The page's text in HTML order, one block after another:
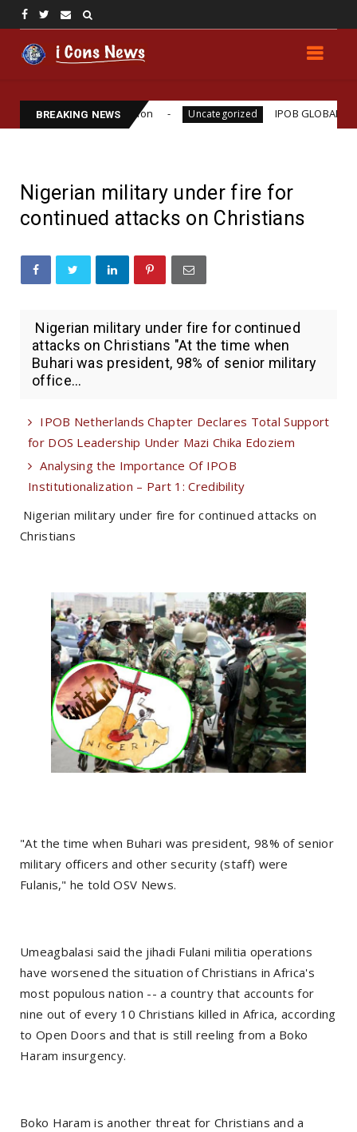
BREAKING NEWS
Assassination Uncategorized IPOB GLOBAL LEADERSHIP
Nigerian military under fire for
continued attacks on Christians
Nigerian military under fire for continued
attacks on Christians "At the time when
Buhari was president, 98% of senior military
office...
IPOB Netherlands Chapter Declares Total Support
for DOS Leadership Under Mazi Chika Edoziem
Analysing the Importance Of IPOB
Institutionalization – Part 1: Credibility
Nigerian military under fire for continued attacks on
Christians
"At the time when Buhari was president, 98% of senior
military officers and other security (staff) were
Fulanis," he told OSV News.
Umeagbalasi said the jihadi Fulani militia operations
have worsened the situation of Christians in Africa's
most populous nation -- a country that accounts for
nine out of every 10 Christians killed in Africa, according
to Open Doors and that is still reeling from a Boko
Haram insurgency.
Boko Haram is another threat for Christians and a